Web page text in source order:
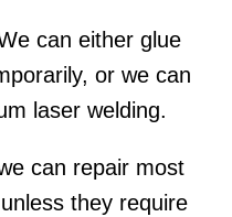
can either glue
or we can
laser welding.
can repair most
they require